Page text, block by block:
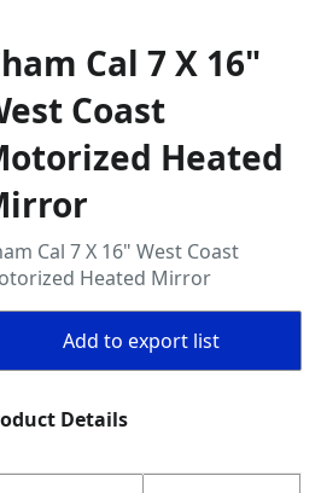
Cal 7 X 16"
Coast
Heated
Cal 7 X 16" West Coast
Heated Mirror
Add to export list
Details